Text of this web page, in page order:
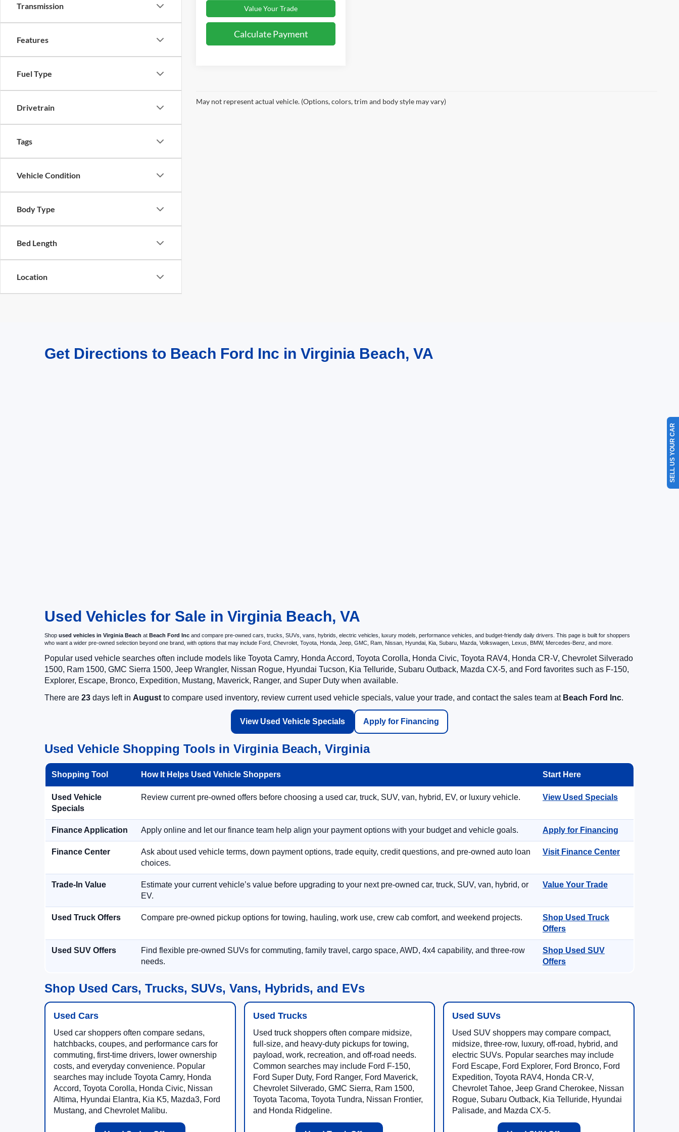
Transmission
Features
Fuel Type
Drivetrain
Tags
Vehicle Condition
Body Type
Bed Length
Location
Value Your Trade
Calculate Payment
May not represent actual vehicle. (Options, colors, trim and body style may vary)
Get Directions to Beach Ford Inc in Virginia Beach, VA
Used Vehicles for Sale in Virginia Beach, VA
Shop used vehicles in Virginia Beach at Beach Ford Inc and compare pre-owned cars, trucks, SUVs, vans, hybrids, electric vehicles, luxury models, performance vehicles, and budget-friendly daily drivers. This page is built for shoppers
who want a wider pre-owned selection beyond one brand, with options that may include Ford, Chevrolet, Toyota, Honda, Jeep, GMC, Ram, Nissan, Hyundai, Kia, Subaru, Mazda, Volkswagen, Lexus, BMW, Mercedes-Benz, and more.
Popular used vehicle searches often include models like Toyota Camry, Honda Accord, Toyota Corolla, Honda Civic, Toyota RAV4, Honda CR-V, Chevrolet Silverado
1500, Ram 1500, GMC Sierra 1500, Jeep Wrangler, Nissan Rogue, Hyundai Tucson, Kia Telluride, Subaru Outback, Mazda CX-5, and Ford favorites such as F-150,
Explorer, Escape, Bronco, Expedition, Mustang, Maverick, Ranger, and Super Duty when available.
There are 23 days left in August to compare used inventory, review current used vehicle specials, value your trade, and contact the sales team at Beach Ford Inc.
View Used Vehicle Specials Apply for Financing
Used Vehicle Shopping Tools in Virginia Beach, Virginia
Shopping Tool How It Helps Used Vehicle Shoppers Start Here
Used Vehicle
Specials
Review current pre-owned offers before choosing a used car, truck, SUV, van, hybrid, EV, or luxury vehicle. View Used Specials
Finance Application Apply online and let our finance team help align your payment options with your budget and vehicle goals. Apply for Financing
Finance Center
Ask about used vehicle terms, down payment options, trade equity, credit questions, and pre-owned auto loan
choices.
Visit Finance Center
Trade-In Value
Estimate your current vehicle’s value before upgrading to your next pre-owned car, truck, SUV, van, hybrid, or
EV.
Value Your Trade
Used Truck Offers Compare pre-owned pickup options for towing, hauling, work use, crew cab comfort, and weekend projects.
Shop Used Truck
Offers
Used SUV Offers
Find flexible pre-owned SUVs for commuting, family travel, cargo space, AWD, 4x4 capability, and three-row
needs.
Shop Used SUV
Offers
Shop Used Cars, Trucks, SUVs, Vans, Hybrids, and EVs
Used Cars
Used car shoppers often compare sedans,
hatchbacks, coupes, and performance cars for
commuting, first-time drivers, lower ownership
costs, and everyday convenience. Popular
searches may include Toyota Camry, Honda
Accord, Toyota Corolla, Honda Civic, Nissan
Altima, Hyundai Elantra, Kia K5, Mazda3, Ford
Mustang, and Chevrolet Malibu.
Used Trucks
Used truck shoppers often compare midsize,
full-size, and heavy-duty pickups for towing,
payload, work, recreation, and off-road needs.
Common searches may include Ford F-150,
Ford Super Duty, Ford Ranger, Ford Maverick,
Chevrolet Silverado, GMC Sierra, Ram 1500,
Toyota Tacoma, Toyota Tundra, Nissan Frontier,
and Honda Ridgeline.
Used SUVs
Used SUV shoppers may compare compact,
midsize, three-row, luxury, off-road, hybrid, and
electric SUVs. Popular searches may include
Ford Escape, Ford Explorer, Ford Bronco, Ford
Expedition, Toyota RAV4, Honda CR-V,
Chevrolet Tahoe, Jeep Grand Cherokee, Nissan
Rogue, Subaru Outback, Kia Telluride, Hyundai
Palisade, and Mazda CX-5.
SELL US YOUR CAR